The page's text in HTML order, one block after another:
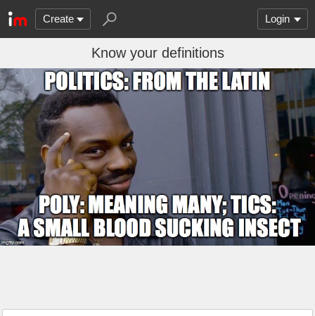
Create Login
Know your definitions